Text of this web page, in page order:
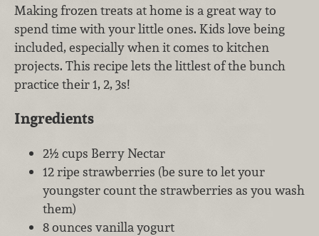
Making frozen treats at home is a great way to
spend time with your little ones. Kids love being
included, especially when it comes to kitchen
projects. This recipe lets the littlest of the bunch
practice their 1, 2, 3s!
Ingredients
2½ cups Berry Nectar
12 ripe strawberries (be sure to let your
youngster count the strawberries as you wash
them)
8 ounces vanilla yogurt